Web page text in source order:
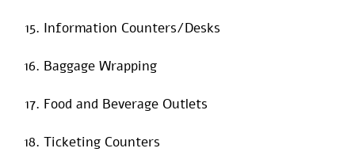
Information Counters/Desks
Baggage Wrapping
Food and Beverage Outlets
Ticketing Counters